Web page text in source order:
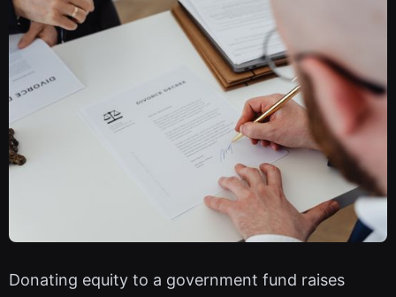
Donating equity to a government fund raises